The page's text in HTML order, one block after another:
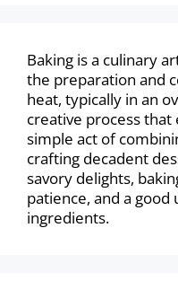
Baking is a culinary
the preparation and
heat, typically in an
creative process
simple act of
crafting decadent
savory delights,
patience, and a
ingredients.